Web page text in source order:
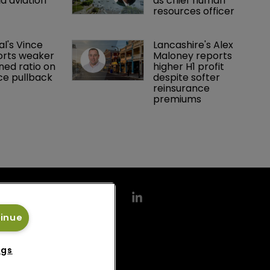
resources officer
Vince
weaker
ratio on
pullback
Lancashire's Alex
Maloney reports
higher H1 profit
despite softer
reinsurance
premiums